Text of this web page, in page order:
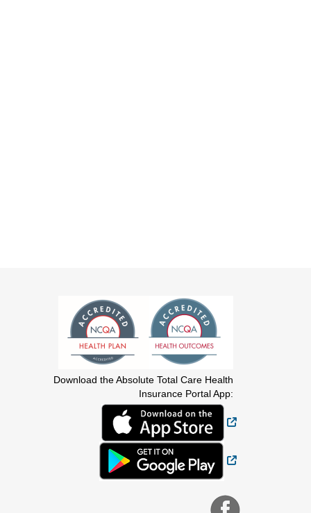
Download the Absolute Total Care Health
Insurance Portal App: